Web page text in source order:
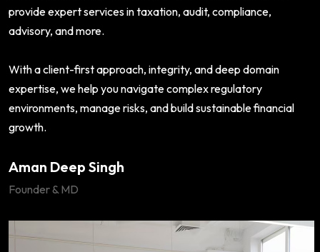
provide expert services in taxation, audit, compliance,
advisory, and more.
With a client-first approach, integrity, and deep domain
expertise, we help you navigate complex regulatory
environments, manage risks, and build sustainable financial
growth.
Aman Deep Singh
Founder & MD